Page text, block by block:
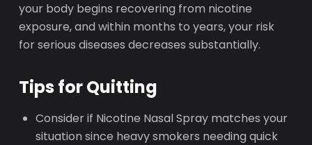
your body begins recovering from nicotine
exposure, and within months to years, your risk
for serious diseases decreases substantially.
Tips for Quitting
Consider if Nicotine Nasal Spray matches your
situation since heavy smokers needing quick